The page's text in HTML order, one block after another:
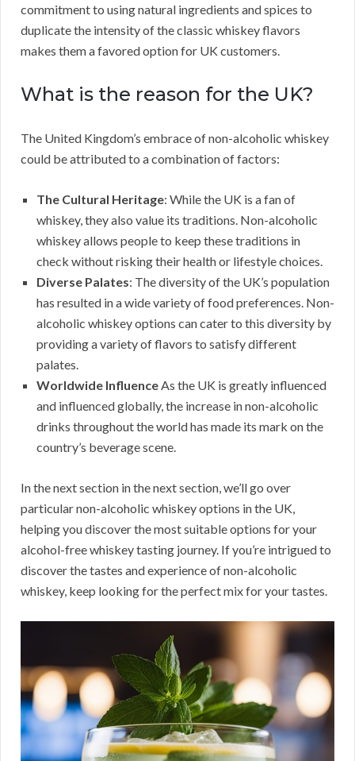
commitment to using natural ingredients and spices to
duplicate the intensity of the classic whiskey flavors
makes them a favored option for UK customers.
What is the reason for the UK?
The United Kingdom’s embrace of non-alcoholic whiskey
could be attributed to a combination of factors:
The Cultural Heritage: While the UK is a fan of
whiskey, they also value its traditions. Non-alcoholic
whiskey allows people to keep these traditions in
check without risking their health or lifestyle choices.
Diverse Palates: The diversity of the UK’s population
has resulted in a wide variety of food preferences. Non-
alcoholic whiskey options can cater to this diversity by
providing a variety of flavors to satisfy different
palates.
Worldwide InfluenceAs the UK is greatly influenced
and influenced globally, the increase in non-alcoholic
drinks throughout the world has made its mark on the
country’s beverage scene.
In the next section in the next section, we’ll go over
particular non-alcoholic whiskey options in the UK,
helping you discover the most suitable options for your
alcohol-free whiskey tasting journey. If you’re intrigued to
discover the tastes and experience of non-alcoholic
whiskey, keep looking for the perfect mix for your tastes.